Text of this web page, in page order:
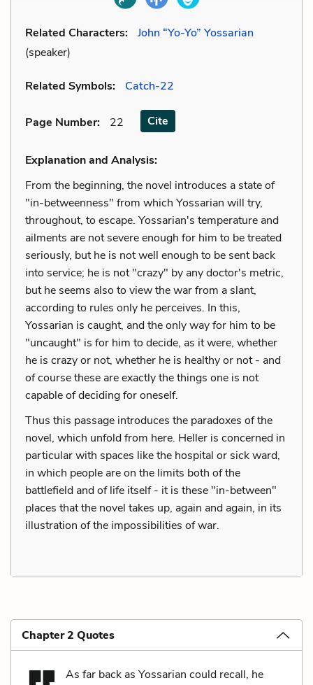
Related Characters:
John “Yo-Yo” Yossarian
(speaker)
Related Symbols: Catch-22
Page Number: 22 Cite
Explanation and Analysis:
From the beginning, the novel introduces a state of
"in-betweenness" from which Yossarian will try,
throughout, to escape. Yossarian's temperature and
ailments are not severe enough for him to be treated
seriously, but he is not well enough to be sent back
into service; he is not "crazy" by any doctor's metric,
but he seems also to view the war from a slant,
according to rules only he perceives. In this,
Yossarian is caught, and the only way for him to be
"uncaught" is for him to decide, as it were, whether
he is crazy or not, whether he is healthy or not - and
of course these are exactly the things one is not
capable of deciding for oneself.
Thus this passage introduces the paradoxes of the
novel, which unfold from here. Heller is concerned in
particular with spaces like the hospital or sick ward,
in which people are on the limits both of the
battlefield and of life itself - it is these "in-between"
places that the novel takes up, again and again, in its
illustration of the impossibilities of war.
Chapter 2 Quotes
As far back as Yossarian could recall, he